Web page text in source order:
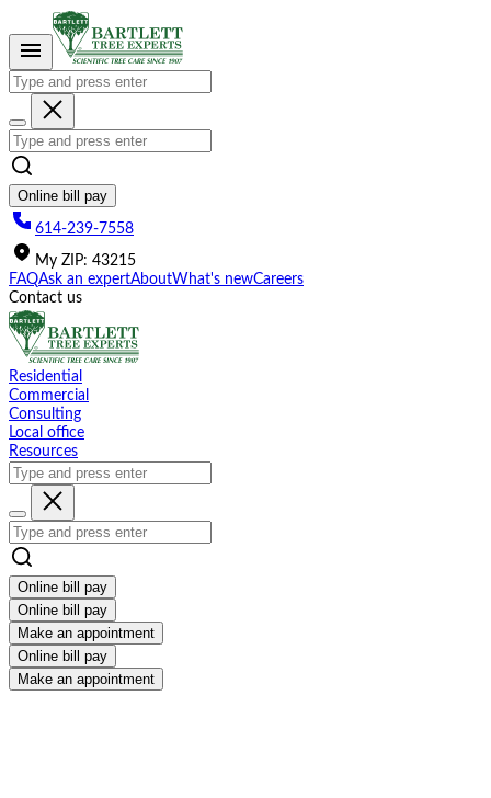
This
website
includes
accessibility
system.
Online bill pay
614-239-7558
My ZIP: 43215
FAQAsk an expertAboutWhat's newCareers
Contact us
Residential
Commercial
Consulting
Local office
Resources
Online bill pay
Online bill pay
Make an appointment
Online bill pay
Make an appointment